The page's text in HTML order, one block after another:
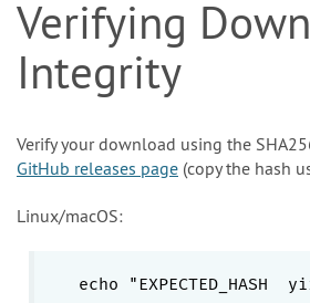
Verifying
Integrity
Verify your download using the
GitHub releases page (copy the hash
Linux/macOS:
echo